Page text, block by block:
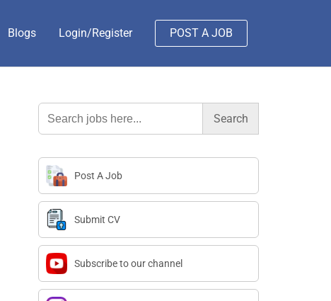
Blogs Login/Register POST A JOB
Search
for:
Post A Job
Submit CV
Subscribe to our channel